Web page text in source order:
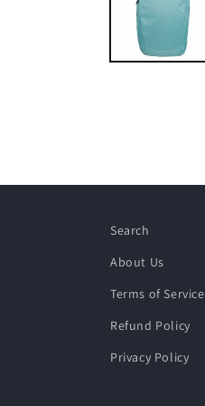
Search
About Us
Terms of Service
Refund Policy
Privacy Policy